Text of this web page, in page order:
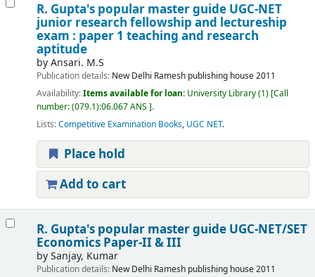
R. Gupta's popular master guide UGC-NET
junior research fellowship and lectureship
exam : paper 1 teaching and research
aptitude
byAnsari. M.S
Publication details: New Delhi Ramesh publishing house2011
Availability:Items available for loan: University Library(1) Call
number:(079.1):06.067 ANS .
Lists:Competitive Examination Books, UGC NET.
Place hold
Add to cart
R. Gupta's popular master guide UGC-NET/SET
Economics Paper-II & III
bySanjay, Kumar
Publication details: New Delhi Ramesh publishing house2011